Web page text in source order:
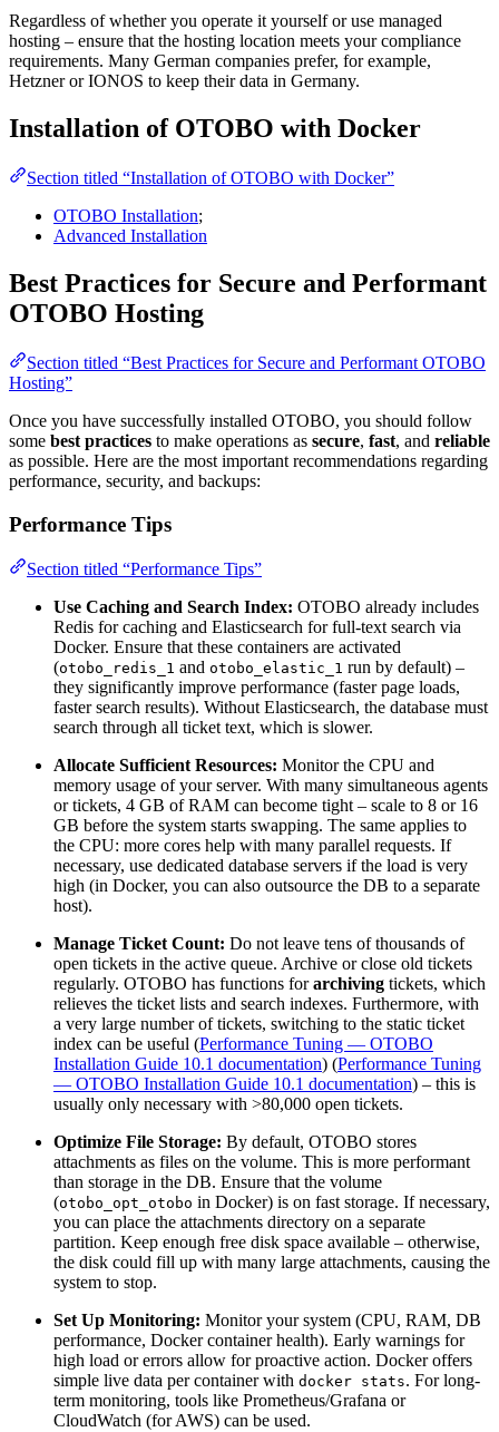
Regardless of whether you operate it yourself or use managed
hosting – ensure that the hosting location meets your compliance
requirements. Many German companies prefer, for example,
Hetzner or IONOS to keep their data in Germany.
Installation of OTOBO with Docker
Section titled “Installation of OTOBO with Docker”
OTOBO Installation;
Advanced Installation
Best Practices for Secure and Performant
OTOBO Hosting
Section titled “Best Practices for Secure and Performant OTOBO
Hosting”
Once you have successfully installed OTOBO, you should follow
some best practices to make operations as secure, fast, and reliable
as possible. Here are the most important recommendations regarding
performance, security, and backups:
Performance Tips
Section titled “Performance Tips”
Use Caching and Search Index: OTOBO already includes
Redis for caching and Elasticsearch for full-text search via
Docker. Ensure that these containers are activated
(otobo_redis_1 and otobo_elastic_1 run by default) –
they significantly improve performance (faster page loads,
faster search results). Without Elasticsearch, the database must
search through all ticket text, which is slower.
Allocate Sufficient Resources: Monitor the CPU and
memory usage of your server. With many simultaneous agents
or tickets, 4 GB of RAM can become tight – scale to 8 or 16
GB before the system starts swapping. The same applies to
the CPU: more cores help with many parallel requests. If
necessary, use dedicated database servers if the load is very
high (in Docker, you can also outsource the DB to a separate
host).
Manage Ticket Count: Do not leave tens of thousands of
open tickets in the active queue. Archive or close old tickets
regularly. OTOBO has functions forarchiving tickets, which
relieves the ticket lists and search indexes. Furthermore, with
a very large number of tickets, switching to the static ticket
index can be useful (Performance Tuning — OTOBO
Installation Guide 10.1 documentation) (Performance Tuning
— OTOBO Installation Guide 10.1 documentation) – this is
usually only necessary with >80,000 open tickets.
Optimize File Storage: By default, OTOBO stores
attachments as files on the volume. This is more performant
than storage in the DB. Ensure that the volume
(otobo_opt_otobo in Docker) is on fast storage. If necessary,
you can place the attachments directory on a separate
partition. Keep enough free disk space available – otherwise,
the disk could fill up with many large attachments, causing the
system to stop.
Set Up Monitoring: Monitor your system (CPU, RAM, DB
performance, Docker container health). Early warnings for
high load or errors allow for proactive action. Docker offers
simple live data per container with docker stats. For long-
term monitoring, tools like Prometheus/Grafana or
CloudWatch (for AWS) can be used.